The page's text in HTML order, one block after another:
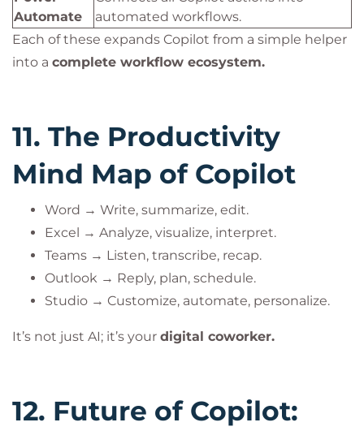
Automate
automated workflows.
Each of these expands Copilot from a simple helper
into a complete workflow ecosystem.
11. The Productivity
Mind Map of Copilot
Word → Write, summarize, edit.
Excel → Analyze, visualize, interpret.
Teams → Listen, transcribe, recap.
Outlook → Reply, plan, schedule.
Studio → Customize, automate, personalize.
It’s not just AI; it’s your digital coworker.
12. Future of Copilot: